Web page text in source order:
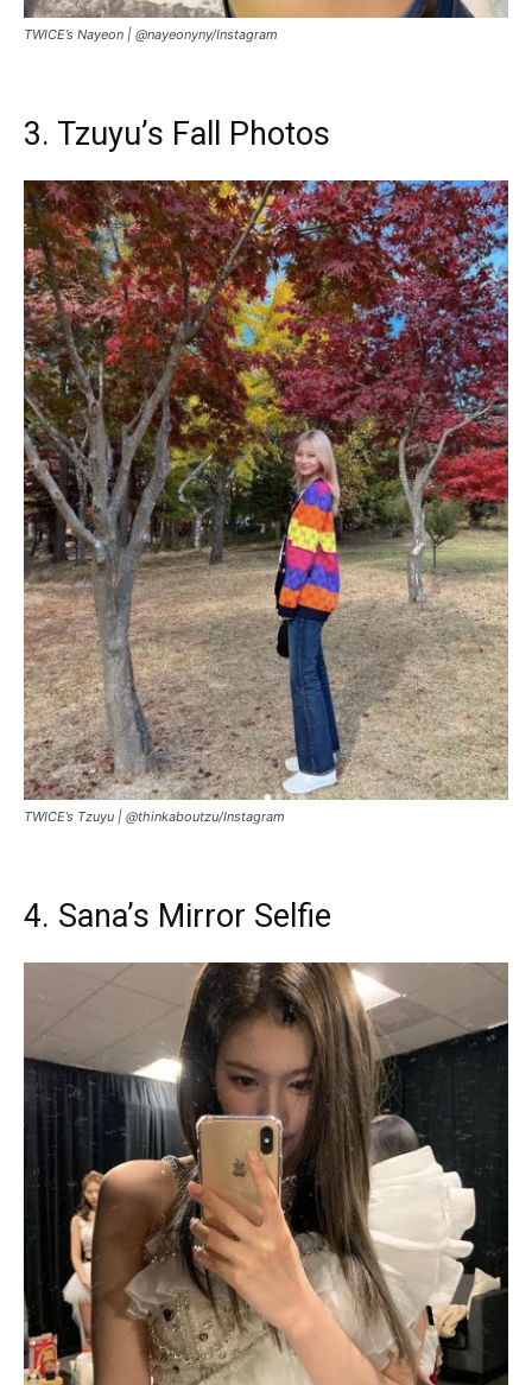
TWICE’s Nayeon | @nayeonyny/Instagram
3. Tzuyu’s Fall Photos
TWICE’s Tzuyu | @thinkaboutzu/Instagram
4. Sana’s Mirror Selfie